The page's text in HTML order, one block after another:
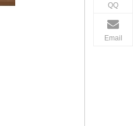
QQ
Email